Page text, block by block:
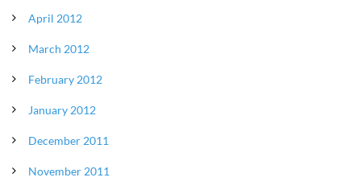
April 2012
March 2012
February 2012
January 2012
December 2011
November 2011